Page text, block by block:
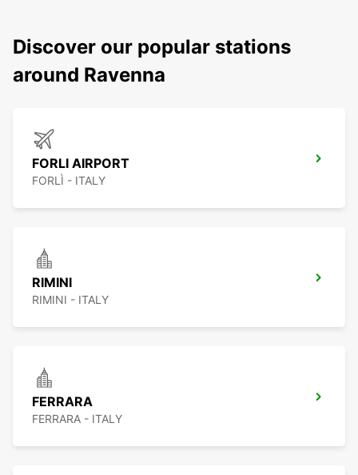
Discover our popular stations
around Ravenna
FORLI AIRPORT
FORLÌ - ITALY
RIMINI
RIMINI - ITALY
FERRARA
FERRARA - ITALY